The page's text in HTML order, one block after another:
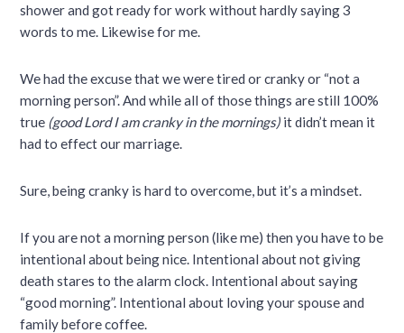
shower and got ready for work without hardly saying 3
words to me. Likewise for me.
We had the excuse that we were tired or cranky or “not a
morning person”. And while all of those things are still 100%
true (good Lord I am cranky in the mornings) it didn’t mean it
had to effect our marriage.
Sure, being cranky is hard to overcome, but it’s a mindset.
If you are not a morning person (like me) then you have to be
intentional about being nice. Intentional about not giving
death stares to the alarm clock. Intentional about saying
“good morning”. Intentional about loving your spouse and
family before coffee.